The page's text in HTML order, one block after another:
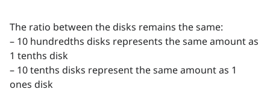
The ratio between the disks remains the same:
– 10 hundredths disks represents the same amount as
1 tenths disk
– 10 tenths disks represent the same amount as 1
ones disk